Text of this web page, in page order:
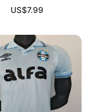
US$7.99